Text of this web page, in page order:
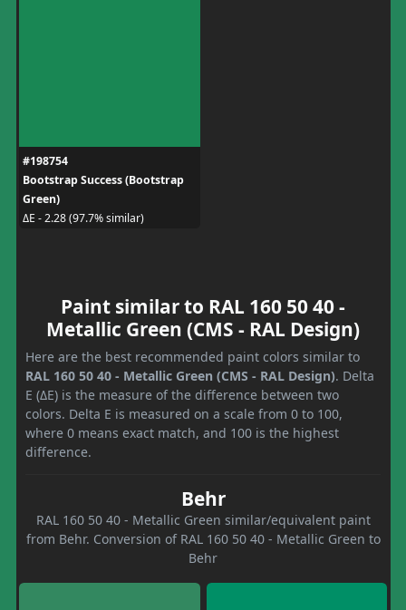
#198754
Bootstrap Success (Bootstrap
Green)
ΔE - 2.28 (97.7% similar)
Paint similar to RAL 160 50 40 -
Metallic Green (CMS - RAL Design)
Here are the best recommended paint colors similar to
RAL 160 50 40 - Metallic Green (CMS - RAL Design). Delta
E (ΔE) is the measure of the difference between two
colors. Delta E is measured on a scale from 0 to 100,
where 0 means exact match, and 100 is the highest
difference.
Behr
RAL 160 50 40 - Metallic Green similar/equivalent paint
from Behr. Conversion of RAL 160 50 40 - Metallic Green to
Behr